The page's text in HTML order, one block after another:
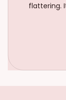
flattering.